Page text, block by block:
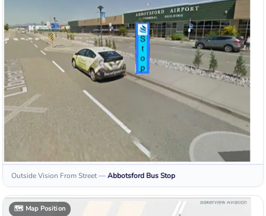
Outside Vision From Street—Abbotsford Bus Stop
🗺️ Map Position